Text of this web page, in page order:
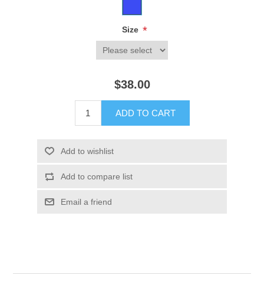
Size *
$38.00
ADD TO CART
Add to wishlist
Add to compare list
Email a friend